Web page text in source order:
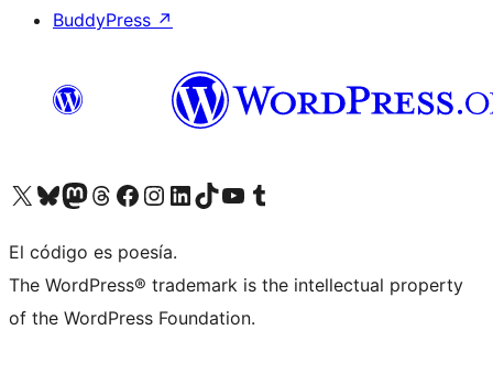
BuddyPress ↗
Visita nuestra cuenta de X (anteriormente Twitter)
Visita nuestra cuenta de Bluesky
Visita nuestra cuenta de Mastodon
Visita nuestra cuenta de Threads
Visita nuestra página de Facebook
Visita nuestra cuenta de Instagram
Visita nuestra cuenta de LinkedIn
Visita nuestra cuenta de TikTok
Visita nuestro canal de YouTube
Visita nuestra cuenta de Tumblr
El código es poesía.
The WordPress® trademark is the intellectual property
of the WordPress Foundation.